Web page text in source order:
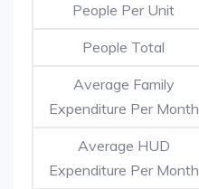
People Per Unit
People Total
Average Family
Expenditure Per Month
Average HUD
Expenditure Per Month